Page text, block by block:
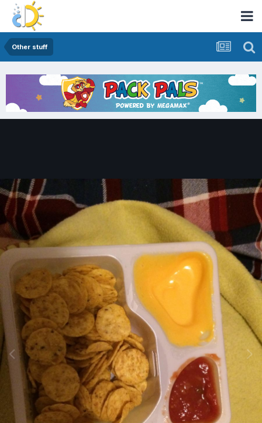
Other stuff